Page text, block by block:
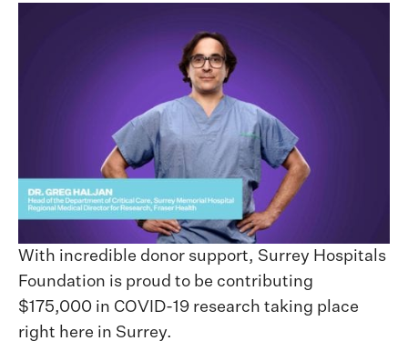
With incredible donor support, Surrey Hospitals
Foundation is proud to be contributing
$175,000 in COVID-19 research taking place
right here in Surrey.